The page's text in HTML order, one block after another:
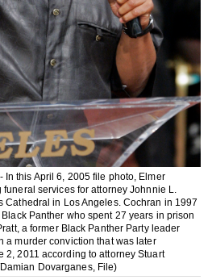
In this April 6, 2005 file photo, Elmer
services for attorney Johnnie L.
Cathedral in Los Angeles. Cochran in 1997
Panther who spent 27 years in prison
a former Black Panther Party leader
a murder conviction that was later
2, 2011 according to attorney Stuart
Dovarganes, File)